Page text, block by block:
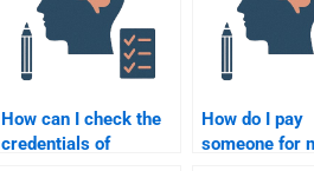
How can I check the
credentials of
How do I pay
someone for